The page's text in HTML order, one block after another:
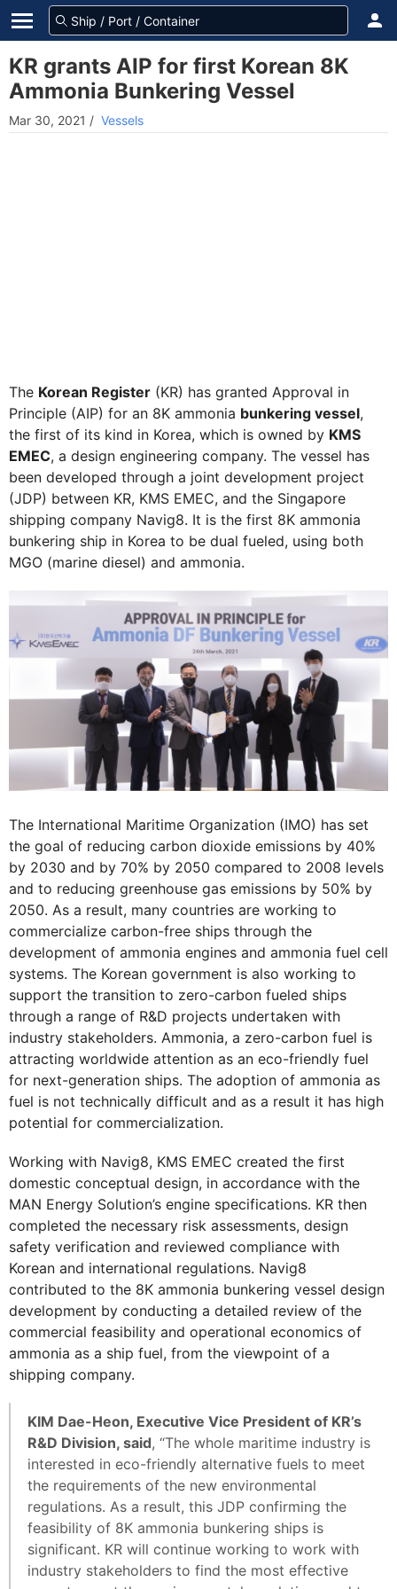
KR grants AIP for first Korean 8K
Ammonia Bunkering Vessel
Mar 30, 2021 / Vessels
The Korean Register (KR) has granted Approval in
Principle (AIP) for an 8K ammonia bunkering vessel,
the first of its kind in Korea, which is owned by KMS
EMEC, a design engineering company. The vessel has
been developed through a joint development project
(JDP) between KR, KMS EMEC, and the Singapore
shipping company Navig8. It is the first 8K ammonia
bunkering ship in Korea to be dual fueled, using both
MGO (marine diesel) and ammonia.
The International Maritime Organization (IMO) has set
the goal of reducing carbon dioxide emissions by 40%
by 2030 and by 70% by 2050 compared to 2008 levels
and to reducing greenhouse gas emissions by 50% by
2050. As a result, many countries are working to
commercialize carbon-free ships through the
development of ammonia engines and ammonia fuel cell
systems. The Korean government is also working to
support the transition to zero-carbon fueled ships
through a range of R&D projects undertaken with
industry stakeholders. Ammonia, a zero-carbon fuel is
attracting worldwide attention as an eco-friendly fuel
for next-generation ships. The adoption of ammonia as
fuel is not technically difficult and as a result it has high
potential for commercialization.
Working with Navig8, KMS EMEC created the first
domestic conceptual design, in accordance with the
MAN Energy Solution’s engine specifications. KR then
completed the necessary risk assessments, design
safety verification and reviewed compliance with
Korean and international regulations. Navig8
contributed to the 8K ammonia bunkering vessel design
development by conducting a detailed review of the
commercial feasibility and operational economics of
ammonia as a ship fuel, from the viewpoint of a
shipping company.
KIM Dae-Heon, Executive Vice President of KR’s
R&D Division, said, “The whole maritime industry is
interested in eco-friendly alternative fuels to meet
the requirements of the new environmental
regulations. As a result, this JDP confirming the
feasibility of 8K ammonia bunkering ships is
significant. KR will continue working to work with
industry stakeholders to find the most effective